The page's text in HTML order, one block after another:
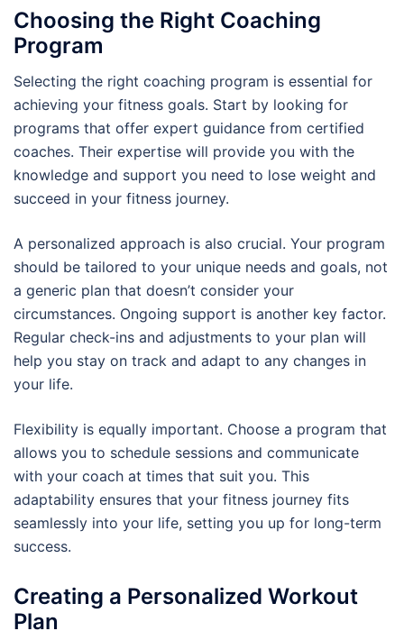
Choosing the Right Coaching
Program
Selecting the right coaching program is essential for
achieving your fitness goals. Start by looking for
programs that offer expert guidance from certified
coaches. Their expertise will provide you with the
knowledge and support you need to lose weight and
succeed in your fitness journey.
A personalized approach is also crucial. Your program
should be tailored to your unique needs and goals, not
a generic plan that doesn’t consider your
circumstances. Ongoing support is another key factor.
Regular check-ins and adjustments to your plan will
help you stay on track and adapt to any changes in
your life.
Flexibility is equally important. Choose a program that
allows you to schedule sessions and communicate
with your coach at times that suit you. This
adaptability ensures that your fitness journey fits
seamlessly into your life, setting you up for long-term
success.
Creating a Personalized Workout
Plan